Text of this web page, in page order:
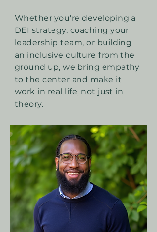
Whether you're developing a
DEI strategy, coaching your
leadership team, or building
an inclusive culture from the
ground up, we bring empathy
to the center and make it
work in real life, not just in
theory.